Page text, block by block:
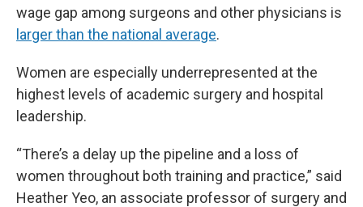
wage gap among surgeons and other physicians is
larger than the national average.
Women are especially underrepresented at the
highest levels of academic surgery and hospital
leadership.
“There’s a delay up the pipeline and a loss of
women throughout both training and practice,” said
Heather Yeo, an associate professor of surgery and